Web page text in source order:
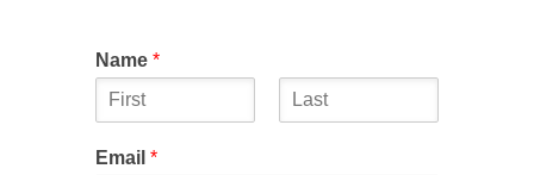
Name *
Email *